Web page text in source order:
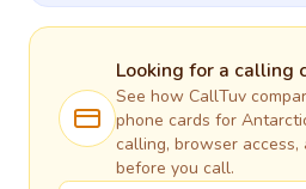
Looking for a calling
See how CallTuv
phone cards for
calling, browser
before you call.